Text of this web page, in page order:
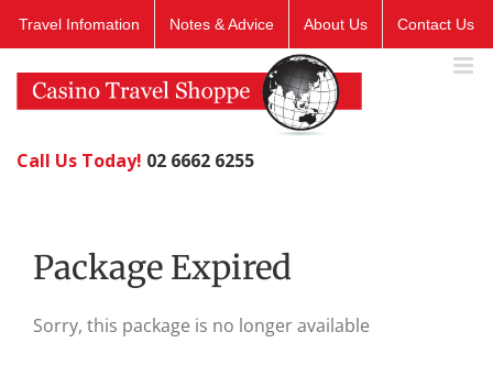
Travel Infomation Notes & Advice About Us Contact Us
Call Us Today! 02 6662 6255
Package Expired
Sorry, this package is no longer available